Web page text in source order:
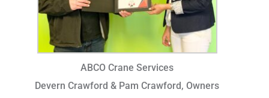
ABCO Crane Services
Devern Crawford & Pam Crawford, Owners